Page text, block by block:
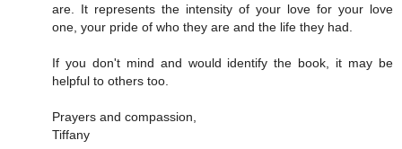
are. It represents the intensity of your love for your love
one, your pride of who they are and the life they had.
If you don't mind and would identify the book, it may be
helpful to others too.
Prayers and compassion,
Tiffany